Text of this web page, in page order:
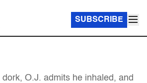
SUBSCRIBE
O.J. admits he inhaled, and